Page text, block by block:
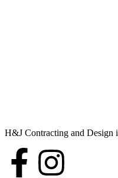
H&J Contracting and Design